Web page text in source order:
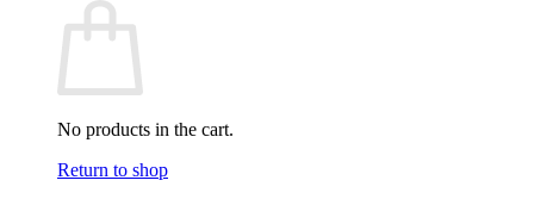
No products in the cart.
Return to shop